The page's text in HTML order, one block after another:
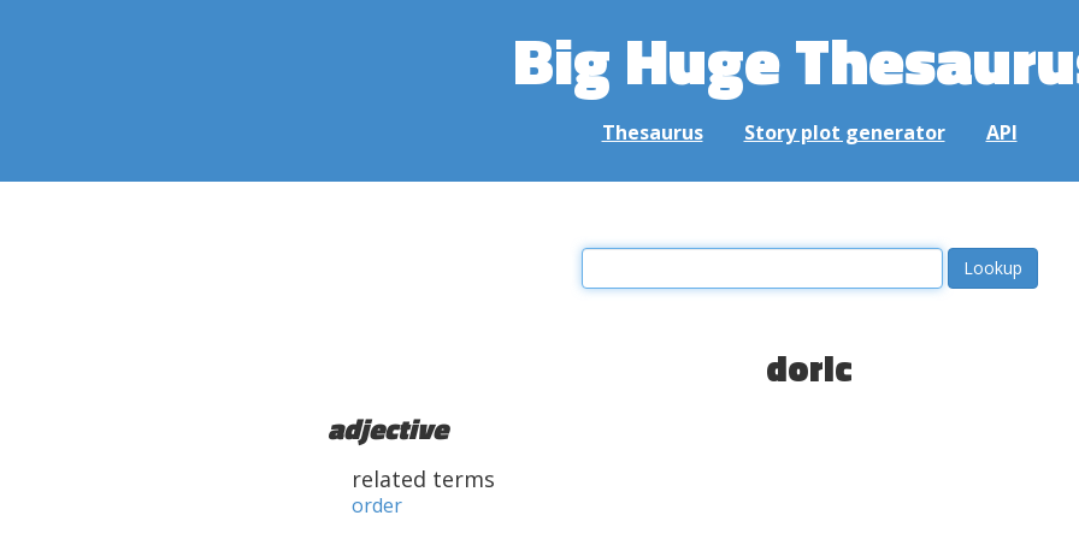
Big Huge
Thesaurus Story plot generator API
doric
adjective
related terms
order